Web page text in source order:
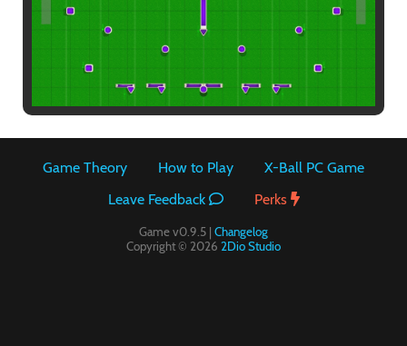
Game Theory How to Play
X-Ball PC Game
Leave Feedback
Perks
Game v0.9.5 | Changelog
Copyright © 2026 2Dio Studio